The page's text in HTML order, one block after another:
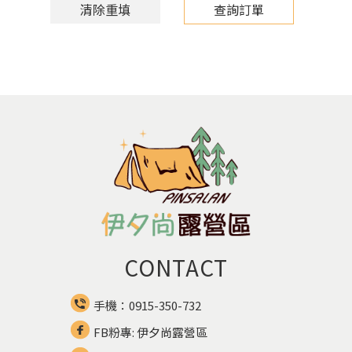
清除重填 查詢訂單
CONTACT
手機：0915-350-732
FB粉專: 伊夕尚露營區